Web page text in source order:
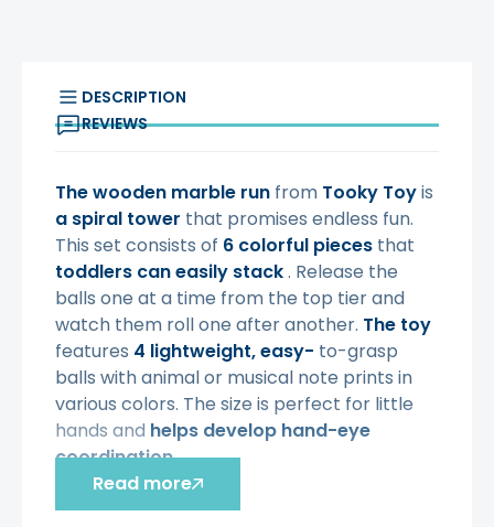
DESCRIPTION
REVIEWS
The wooden marble run from Tooky Toyis
a spiral tower that promises endless fun.
This set consists of 6 colorful pieces that
toddlers can easily stack. Release the
balls one at a time from the top tier and
watch them roll one after another. The toy
features 4 lightweight, easy- to-grasp
balls with animal or musical note prints in
various colors. The size is perfect for little
hands and helps develop hand-eye
coordination.
Read more